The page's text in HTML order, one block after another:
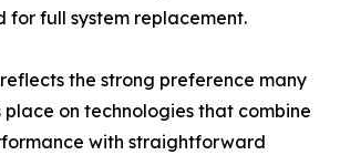
for full system replacement.
the strong preference many
on technologies that combine
with straightforward